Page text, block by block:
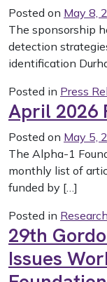
Posted on May 8,
The sponsorship
detection
identification
Posted in Press
April 2026
Posted on May 5,
The Alpha-1
monthly list of
funded by […]
Posted in Research
29th
Issues